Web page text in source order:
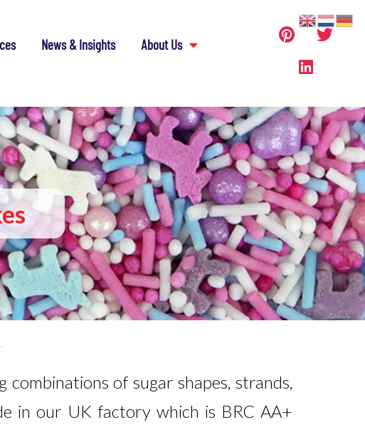
News & Insights
About Us
of sugar shapes, strands,
in our UK factory which is BRC AA+